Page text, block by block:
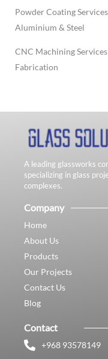
Powder Coating
Aluminium & Steel
CNC Machining
Fabrication
A leading glassworks
specializing in glass
complexes.
Company
Home
About Us
Products
Our Projects
Contact Us
Blog
Contact
+968 93578149​